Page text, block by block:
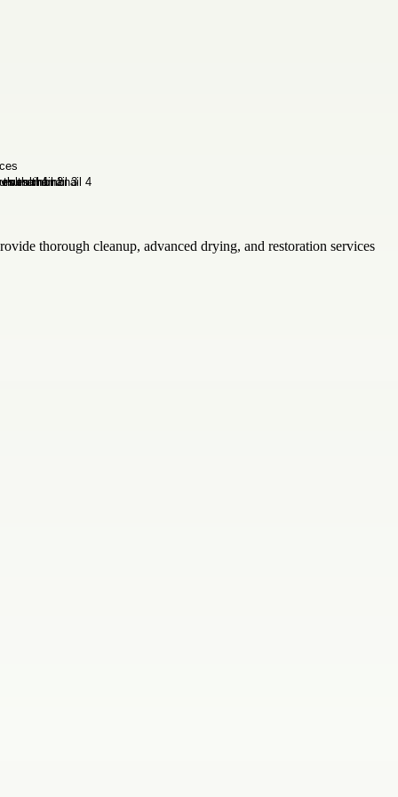
thorough cleanup, advanced drying, and restoration services